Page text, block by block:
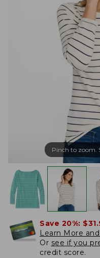
Pinch to zoom.
Save 20%:
Learn More
Or see if you
credit score.